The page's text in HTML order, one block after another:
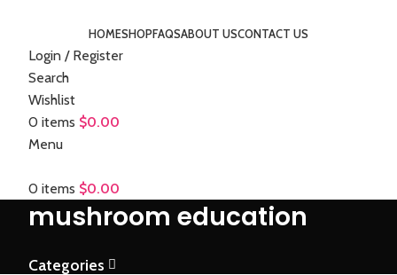
HOMESHOPFAQSABOUT USCONTACT US
Login / Register
Search
Wishlist
0 items $0.00
Menu
0 items $0.00
mushroom education
Categories